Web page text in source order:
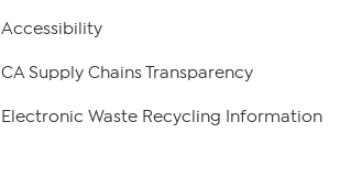
Accessibility
CA Supply Chains Transparency
Electronic Waste Recycling Information